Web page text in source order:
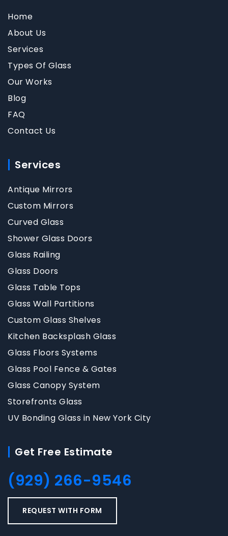
Home
About Us
Services
Types Of Glass
Our Works
Blog
FAQ
Contact Us
Services
Antique Mirrors
Custom Mirrors
Curved Glass
Shower Glass Doors
Glass Railing
Glass Doors
Glass Table Tops
Glass Wall Partitions
Custom Glass Shelves
Kitchen Backsplash Glass
Glass Floors Systems
Glass Pool Fence & Gates
Glass Canopy System
Storefronts Glass
UV Bonding Glass in New York City
Get Free Estimate
(929) 266-9546
REQUEST WITH FORM